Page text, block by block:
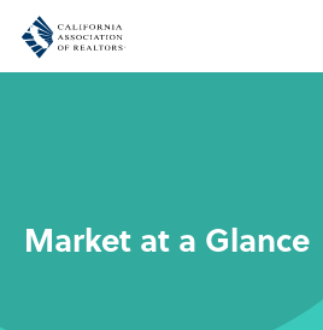
Market at a Glance